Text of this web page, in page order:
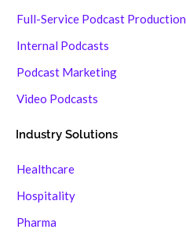
Full-Service Podcast Production
Internal Podcasts
Podcast Marketing
Video Podcasts
Industry Solutions
Healthcare
Hospitality
Pharma